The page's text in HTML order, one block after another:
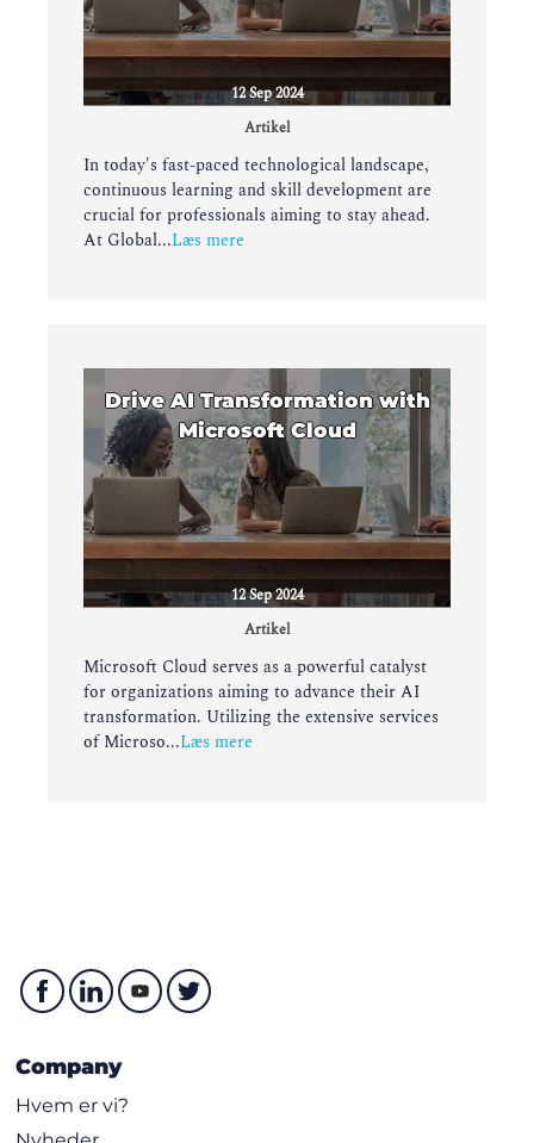
12 Sep 2024
Artikel
In today's fast-paced technological landscape,
continuous learning and skill development are
crucial for professionals aiming to stay ahead.
At Global...Læs mere
Drive AI Transformation with
Microsoft Cloud
12 Sep 2024
Artikel
Microsoft Cloud serves as a powerful catalyst
for organizations aiming to advance their AI
transformation. Utilizing the extensive services
of Microso...Læs mere
Company
Hvem er vi?